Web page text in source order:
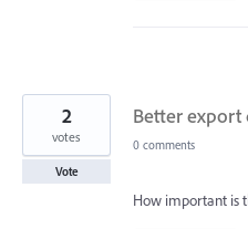
Better export
2
votes
Vote
0 comments
How important is